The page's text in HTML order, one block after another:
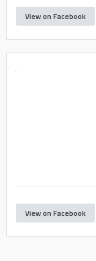
View on Facebook
View on Facebook